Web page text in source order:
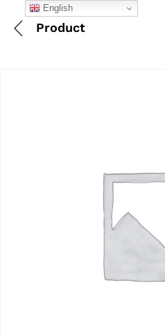
Product
English